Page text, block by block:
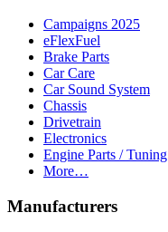
Campaigns 2025
eFlexFuel
Brake Parts
Car Care
Car Sound System
Chassis
Drivetrain
Electronics
Engine Parts / Tuning
More…
Manufacturers